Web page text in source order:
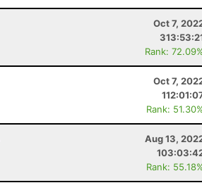
Oct 7,
Rank:
Oct 7,
Rank:
Aug 13,
Rank: